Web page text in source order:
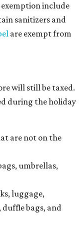
include
sanitizers and
are exempt from
will still be taxed.
during the holiday
are not on the
umbrellas,
luggage,
duffle bags, and